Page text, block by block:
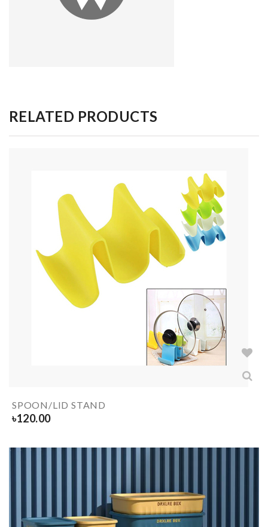
RELATED PRODUCTS
SPOON/LID STAND
৳120.00